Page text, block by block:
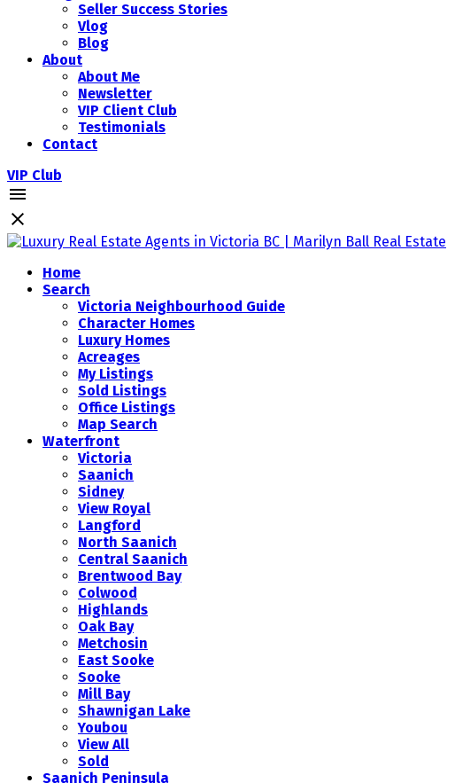
Seller Success Stories
Vlog
Blog
About
About Me
Newsletter
VIP Client Club
Testimonials
Contact
VIP Club
Home
Search
Victoria Neighbourhood Guide
Character Homes
Luxury Homes
Acreages
My Listings
Sold Listings
Office Listings
Map Search
Waterfront
Victoria
Saanich
Sidney
View Royal
Langford
North Saanich
Central Saanich
Brentwood Bay
Colwood
Highlands
Oak Bay
Metchosin
East Sooke
Sooke
Mill Bay
Shawnigan Lake
Youbou
View All
Sold
Saanich Peninsula